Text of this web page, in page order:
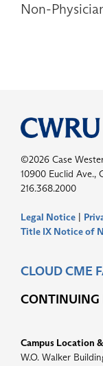
Non-
©2026 Case
10900 Euclid Ave.,
216.368.2000
Legal Notice |
Title IX Notice of
CLOUD CME
Campus Location
W.O. Walker